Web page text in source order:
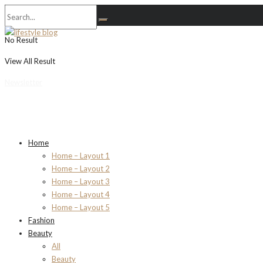
No Result
View All Result
Home
Home – Layout 1
Home – Layout 2
Home – Layout 3
Home – Layout 4
Home – Layout 5
Fashion
Beauty
All
Beauty